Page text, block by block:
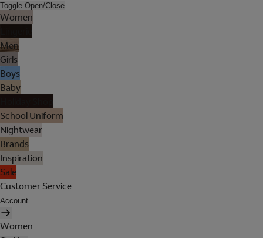
Toggle Open/Close
Women
Men
Girls
Boys
Baby
School Uniform
Nightwear
Brands
Inspiration
Sale
Customer Service
Account
Women